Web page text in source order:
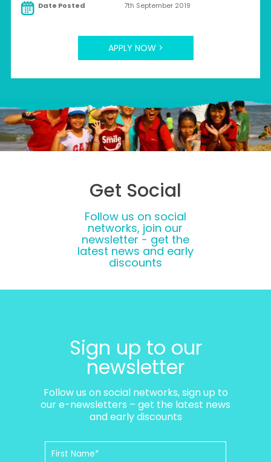
Date Posted 7th September 2019
APPLY NOW >
Get Social
Follow us on social
networks, join our
newsletter - get the
latest news and early
discounts
Sign up to our
newsletter
Follow us on social networks, sign up to
our e-newsletters – get the latest news
and early discounts